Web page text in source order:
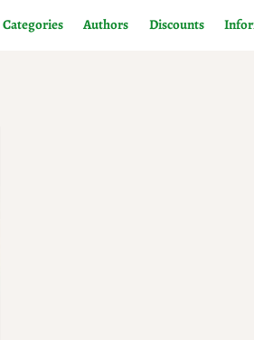
Categories Authors Discounts